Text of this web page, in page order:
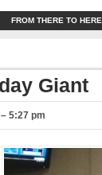
FROM THERE TO HERE
Giant
5:27 pm